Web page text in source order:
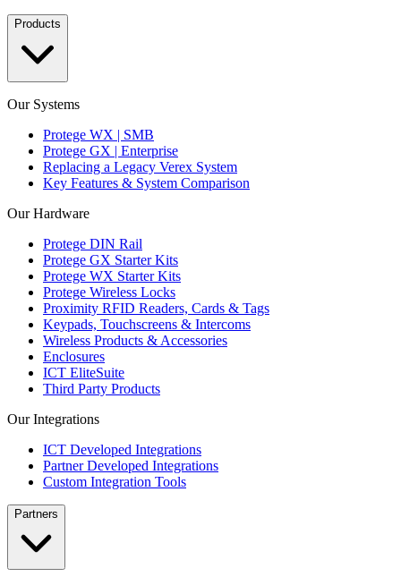
Products
Our Systems
Protege WX | SMB
Protege GX | Enterprise
Replacing a Legacy Verex System
Key Features & System Comparison
Our Hardware
Protege DIN Rail
Protege GX Starter Kits
Protege WX Starter Kits
Protege Wireless Locks
Proximity RFID Readers, Cards & Tags
Keypads, Touchscreens & Intercoms
Wireless Products & Accessories
Enclosures
ICT EliteSuite
Third Party Products
Our Integrations
ICT Developed Integrations
Partner Developed Integrations
Custom Integration Tools
Partners